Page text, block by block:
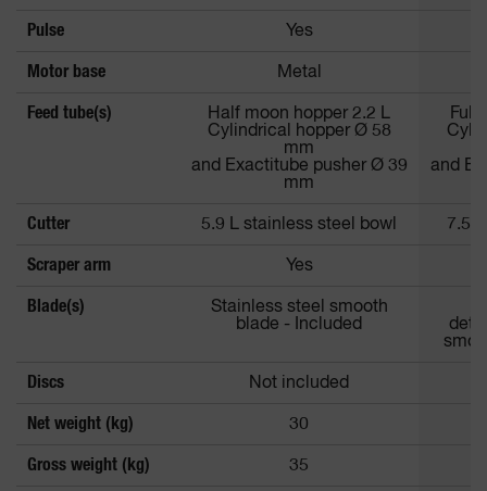
Pulse Yes
Motor base Metal
Feed tube(s)
Half moon hopper 2.2 L
Cylindrical hopper Ø 58
mm
and Exactitube pusher Ø 39
mm
Full
and
Cutter 5.9 L stainless steel bowl 7.5
Scraper arm Yes
Blade(s)
Stainless steel smooth
blade - Included
Discs Not included
Net weight (kg) 30
Gross weight (kg) 35